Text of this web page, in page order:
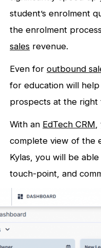
student’s enrolment
the enrolment
sales revenue.
Even foroutbound
for education will
prospects at the right
With an EdTech CRM
complete view of the
Kylas, you will be
touch-point, and